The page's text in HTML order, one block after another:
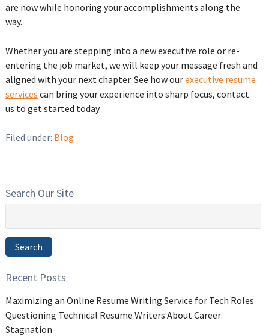
are now while honoring your accomplishments along the
way.
Whether you are stepping into a new executive role or re-
entering the job market, we will keep your message fresh and
aligned with your next chapter. See how ourexecutive resume
services can bring your experience into sharp focus, contact
us to get started today.
Filed under: Blog
Search Our Site
Search
Recent Posts
Maximizing an Online Resume Writing Service for Tech Roles
Questioning Technical Resume Writers About Career
Stagnation